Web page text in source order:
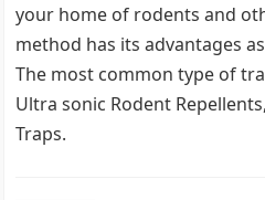
your home of rodents and
method has its advantages
The most common type of
Ultra sonic Rodent
Traps.